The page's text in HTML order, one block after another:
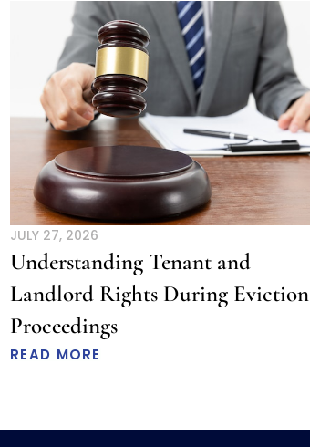
JULY 27, 2026
Understanding Tenant and
Landlord Rights During Eviction
Proceedings
READ MORE